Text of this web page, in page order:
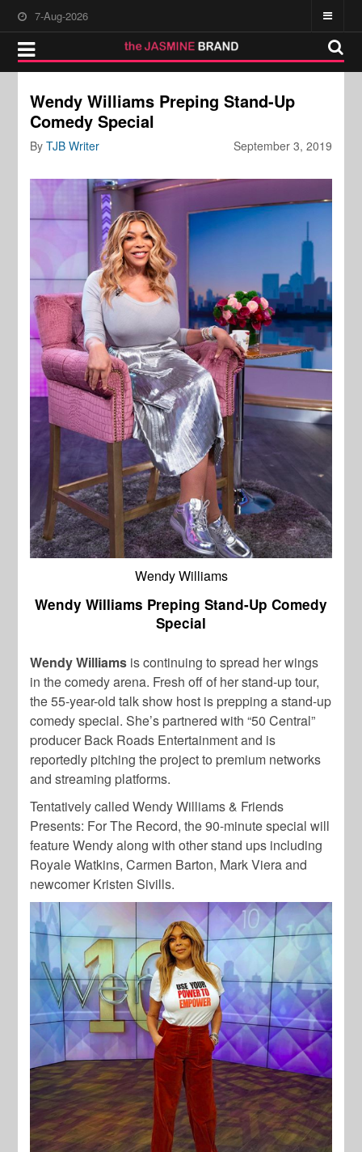
7-Aug-2026
Wendy Williams Preping Stand-Up
Comedy Special
September 3, 2019
ByTJB Writer
Wendy Williams
Wendy Williams Preping Stand-Up Comedy
Special
Wendy Williams is continuing to spread her wings
in the comedy arena. Fresh off of her stand-up tour,
the 55-year-old talk show host is prepping a stand-up
comedy special. She’s partnered with “50 Central”
producer Back Roads Entertainment and is
reportedly pitching the project to premium networks
and streaming platforms.
Tentatively called Wendy Williams & Friends
Presents: For The Record, the 90-minute special will
feature Wendy along with other stand ups including
Royale Watkins, Carmen Barton, Mark Viera and
newcomer Kristen Sivills.